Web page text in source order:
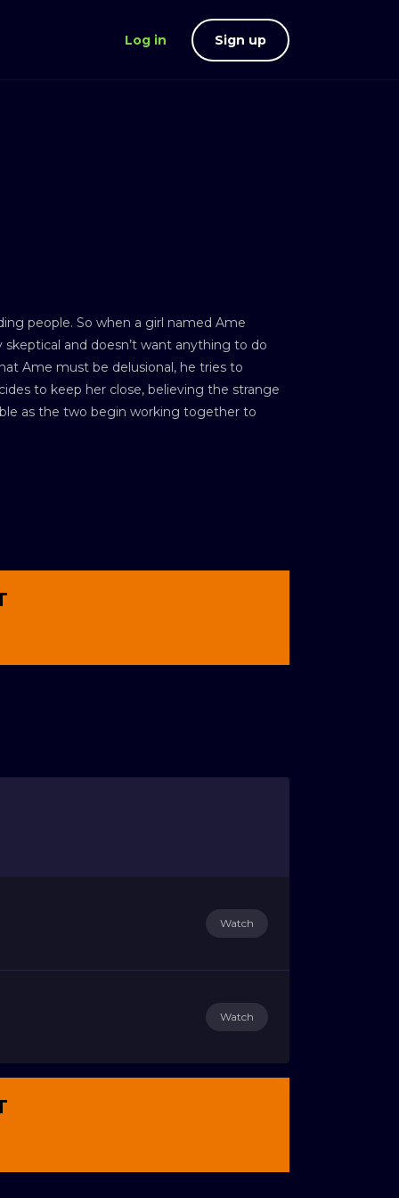
Log in Sign up
people. So when a girl named Ame
and doesn’t want anything to do
Ame must be delusional, he tries to
to keep her close, believing the strange
as the two begin working together to
Watch
Watch